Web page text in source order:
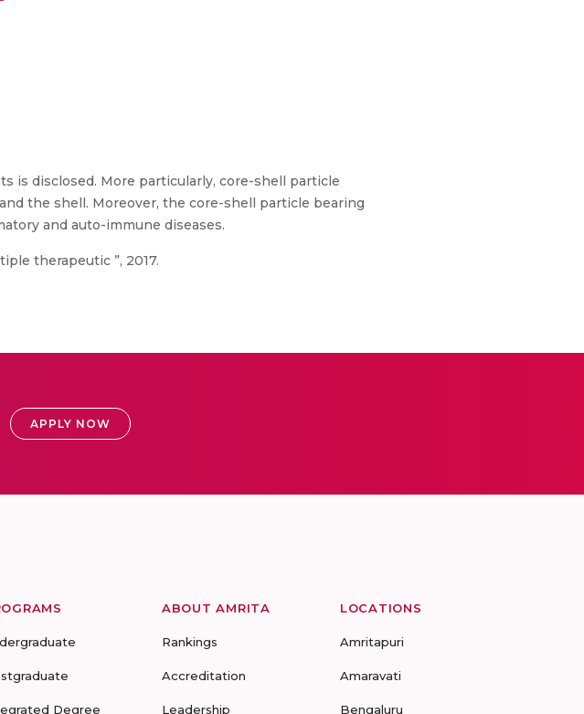
is disclosed. More particularly, core-shell particle
the shell. Moreover, the core-shell particle bearing
and auto-immune diseases.
therapeutic ”, 2017.
APPLY NOW
Degree
ABOUT AMRITA
Rankings
Accreditation
Leadership
LOCATIONS
Amritapuri
Amaravati
Bengaluru